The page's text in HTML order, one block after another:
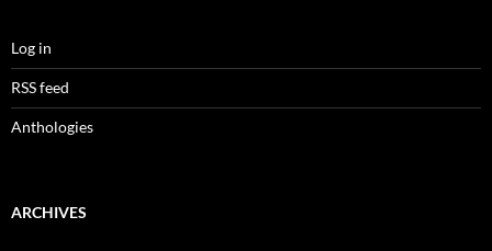
Log in
RSS feed
Anthologies
ARCHIVES